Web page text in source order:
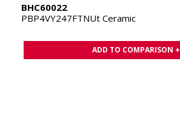
BHC60022
PBP4VY247FTNUt Ceramic
ADD TO COMPARISON +